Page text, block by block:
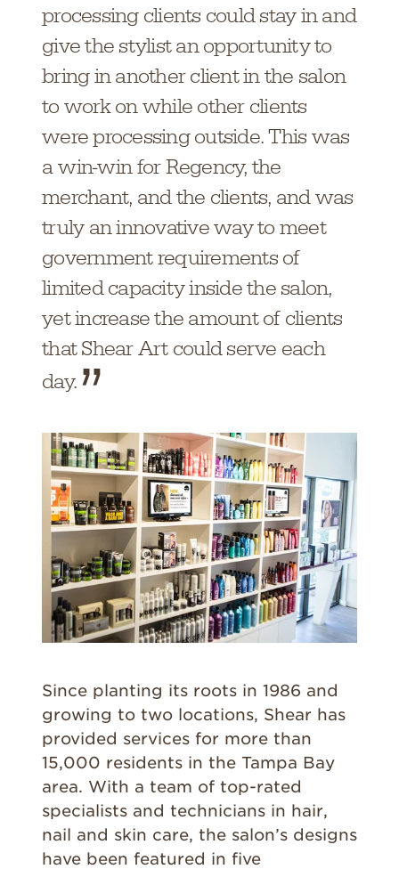
processing clients could stay in and
give the stylist an opportunity to
bring in another client in the salon
to work on while other clients
were processing outside. This was
a win-win for Regency, the
merchant, and the clients, and was
truly an innovative way to meet
government requirements of
limited capacity inside the salon,
yet increase the amount of clients
that Shear Art could serve each
day.
Since planting its roots in 1986 and
growing to two locations, Shear has
provided services for more than
15,000 residents in the Tampa Bay
area. With a team of top-rated
specialists and technicians in hair,
nail and skin care, the salon’s designs
have been featured in five